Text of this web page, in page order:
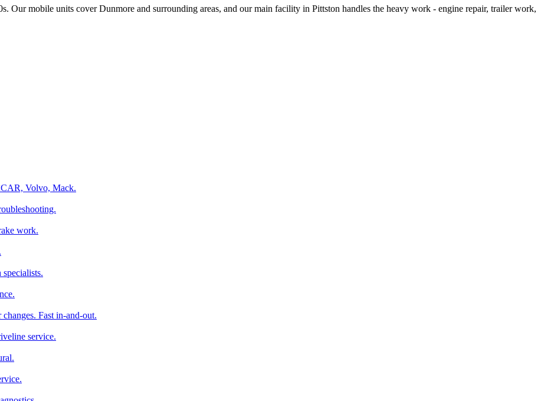
Our mobile units coverDunmore and surrounding areas, and our main facility in Pittston handles the heavy work - engine repair, trailer work,
Volvo, Mack.
work.
Fast in-and-out.
service.